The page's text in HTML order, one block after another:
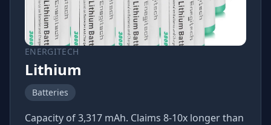
ENERGITECH
Lithium
Batteries
Capacity of 3,317 mAh. Claims 8-10x longer than